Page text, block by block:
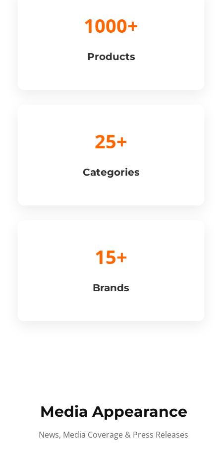
1000+
Products
25+
Categories
15+
Brands
Media Appearance
News, Media Coverage & Press Releases